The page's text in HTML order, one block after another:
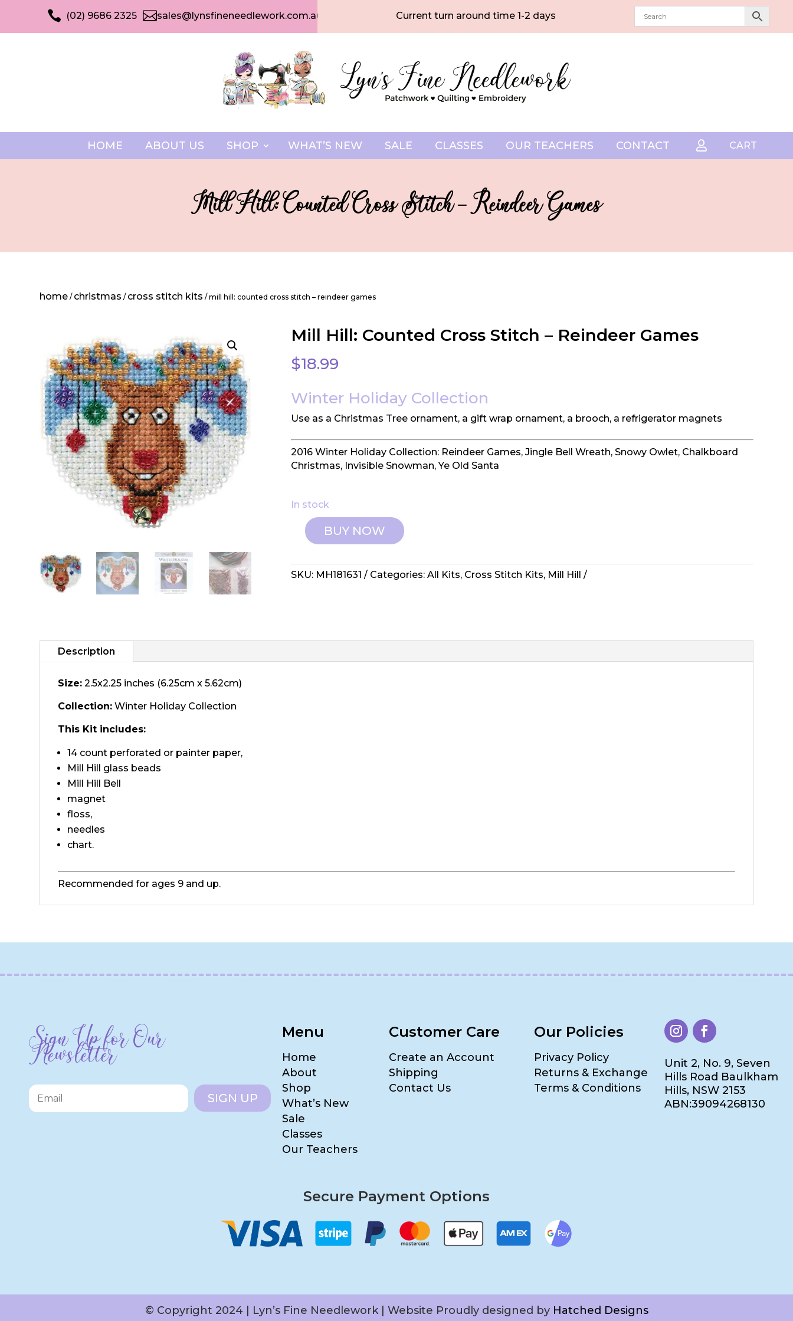
 (02) 9686 2325 sales@lynsfineneedlework.com.au Current turn around time 1-2 days
HOME ABOUT US SHOP WHAT’S NEW SALE CLASSES OUR TEACHERS CONTACT  CART
Mill Hill: Counted Cross Stitch – Reindeer Games
home / christmas / cross stitch kits / mill hill: counted cross stitch – reindeer games
Mill Hill: Counted Cross Stitch – Reindeer Games
$18.99
Winter Holiday Collection
Use as a Christmas Tree ornament, a gift wrap ornament, a brooch, a refrigerator magnets
2016 Winter Holiday Collection: Reindeer Games, Jingle Bell Wreath, Snowy Owlet, Chalkboard
Christmas, Invisible Snowman, Ye Old Santa
In stock
Mill
Counted
Cross
quantity
BUY NOW
SKU: MH181631 Categories: All Kits, Cross Stitch Kits, Mill Hill
Description
Size: 2.5x2.25 inches (6.25cm x 5.62cm)
Collection: Winter Holiday Collection
This Kit includes:
14 count perforated or painter paper,
Mill Hill glass beads
Mill Hill Bell
magnet
floss,
needles
chart.
Recommended for ages 9 and up.
Sign Up for Our
Newsletter
SIGN UP
Menu
Home
About
Shop
What’s New
Sale
Classes
Our Teachers
Customer Care
Create an Account
Shipping
Contact Us
Our Policies
Privacy Policy
Returns & Exchange
Terms & Conditions
Unit 2, No. 9, Seven
Hills Road Baulkham
Hills, NSW 2153
ABN:39094268130
Secure Payment Options
© Copyright 2024 | Lyn’s Fine Needlework | Website Proudly designed by Hatched Designs